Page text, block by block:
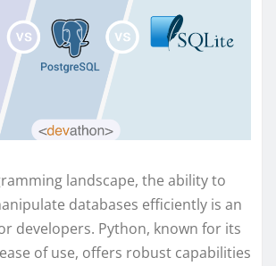
landscape, the ability to
databases efficiently is an
developers. Python, known for its
of use, offers robust capabilities